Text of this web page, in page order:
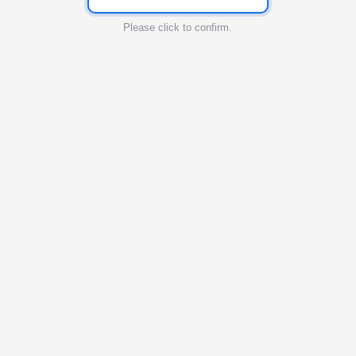
Please click to confirm.